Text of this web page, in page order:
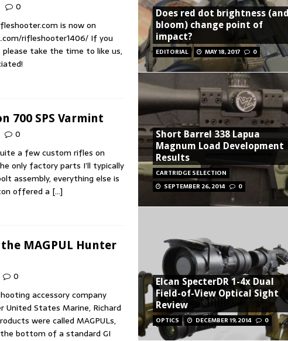
0
is now on
rifleshooter1406/ If you
please take the time to like us,
700 SPS Varmint
0
a few custom rifles on
only factory parts I’ll typically
assembly, everything else is
offered a […]
MAGPUL Hunter
0
accessory company
United States Marine, Richard
were called MAGPULs,
bottom of a standard GI
Does red dot brightness (and
bloom) change point of
impact?
EDITORIAL MAY 18, 2017 0
Short Barrel 338 Lapua
Magnum Load Development
Results
CARTRIDGE SELECTION
SEPTEMBER 26, 2014
0
Elcan SpecterDR 1-4x Dual
Field-of-View Optical Sight
Review
OPTICS DECEMBER 19, 2014 0